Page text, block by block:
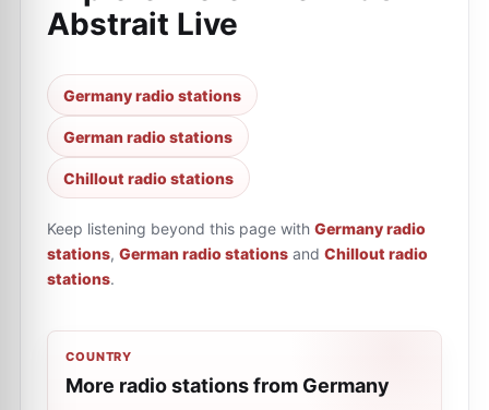
Abstrait Live
Germany radio stations
German radio stations
Chillout radio stations
Keep listening beyond this page with Germany radio
stations, German radio stations and Chillout radio
stations.
COUNTRY
More radio stations from Germany